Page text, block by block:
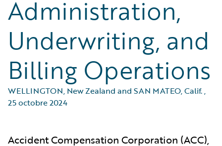
Administration,
Underwriting, and
Billing Operations
WELLINGTON, New Zealand and SAN MATEO, Calif.,
25 octobre 2024
Accident Compensation Corporation (ACC),